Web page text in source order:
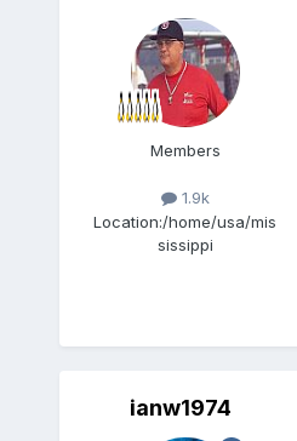
Members
1.9k
Location:/home/usa/mis
sissippi
ianw1974